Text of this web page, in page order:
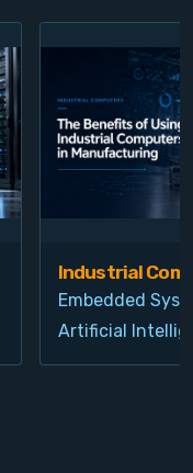
Industrial
Embedded
Artificial